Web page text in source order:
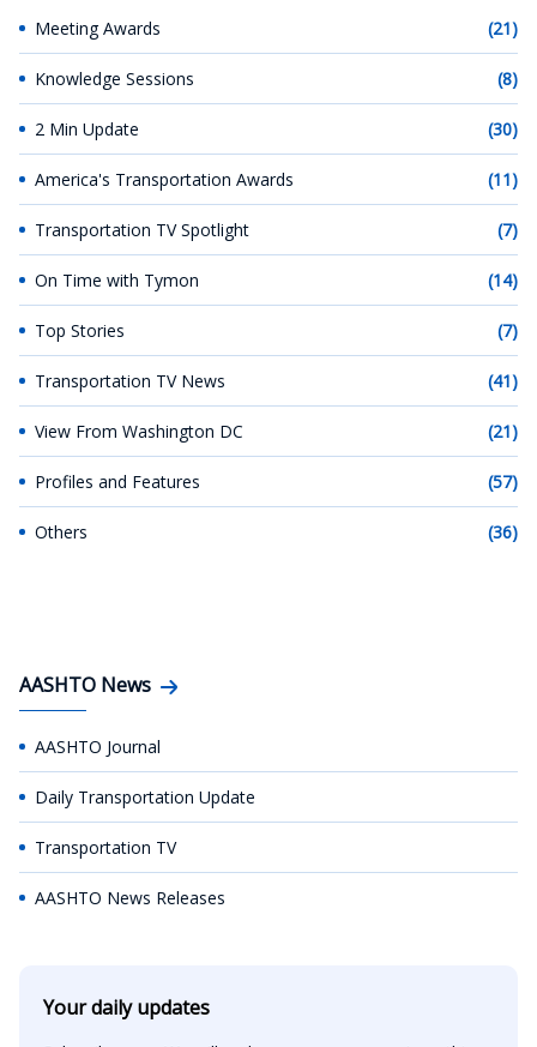
Meeting Awards (21)
Knowledge Sessions (8)
2 Min Update (30)
America's Transportation Awards (11)
Transportation TV Spotlight (7)
On Time with Tymon (14)
Top Stories (7)
Transportation TV News (41)
View From Washington DC (21)
Profiles and Features (57)
Others (36)
AASHTO News
AASHTO Journal
Daily Transportation Update
Transportation TV
AASHTO News Releases
Your daily updates